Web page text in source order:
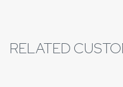
RELATED